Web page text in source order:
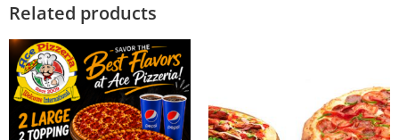
Related products